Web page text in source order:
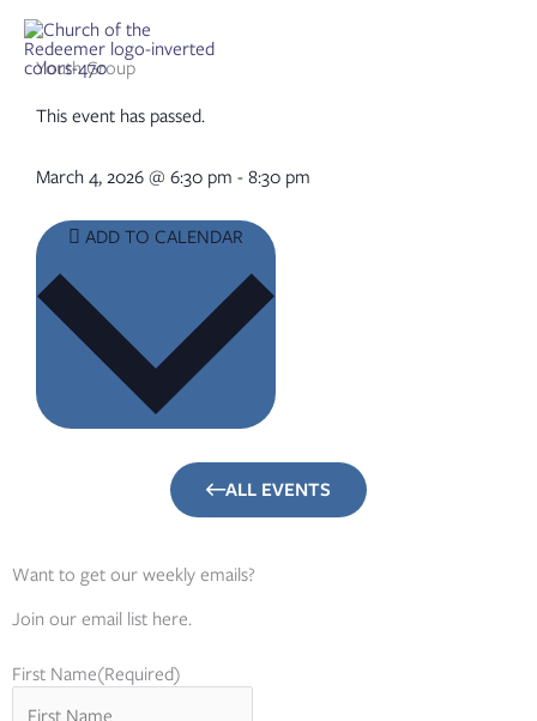
contentYouth Group
This event has passed.
March 4, 2026 @ 6:30 pm - 8:30 pm
ALL EVENTS
Want to get our weekly emails?
Join our email list here.
First Name(Required)